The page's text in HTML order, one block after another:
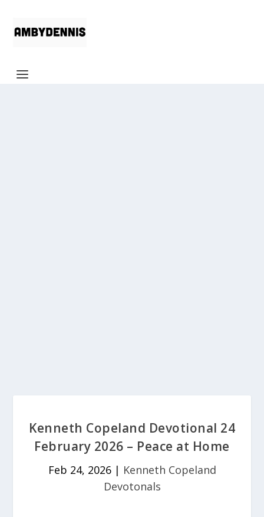
Kenneth Copeland Devotional 24
February 2026 – Peace at Home
Feb 24, 2026| Kenneth Copeland
Devotonals